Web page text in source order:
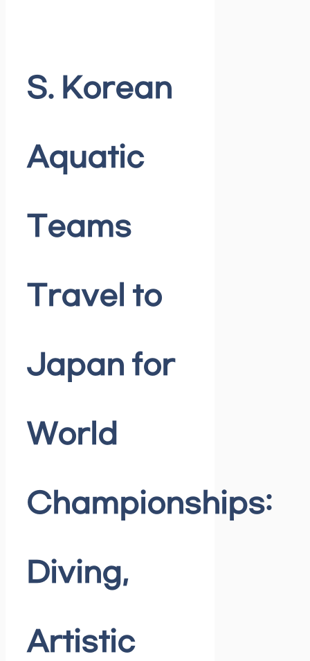
S. Korean
Aquatic
Teams
Travel to
Japan for
World
Championships:
Diving,
Artistic